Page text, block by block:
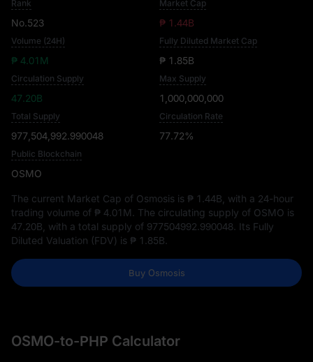
Rank
No.523
Market Cap
₱ 1.44B
Volume (24H)
₱ 4.01M
Fully Diluted Market Cap
₱ 1.85B
Circulation Supply
47.20B
Max Supply
1,000,000,000
Total Supply
977,504,992.990048
Circulation Rate
77.72%
Public Blockchain
OSMO
The current Market Cap of Osmosis is ₱ 1.44B , with a 24-hour
trading volume of ₱ 4.01M
. The circulating supply of OSMO is
47.20B , with a total supply of 977504992.990048 . Its Fully
Diluted Valuation (FDV) is ₱ 1.85B
Buy Osmosis
OSMO-to-PHP Calculator